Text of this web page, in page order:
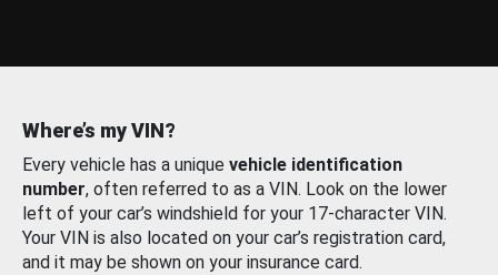
Where’s my VIN?
Every vehicle has a unique vehicle identification
number, often referred to as a VIN. Look on the lower
left of your car’s windshield for your 17-character VIN.
Your VIN is also located on your car’s registration card,
and it may be shown on your insurance card.